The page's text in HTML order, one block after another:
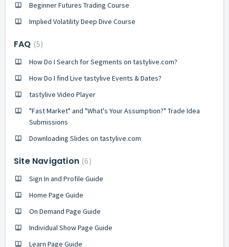
Beginner Futures Trading Course
Implied Volatility Deep Dive Course
FAQ 5
How Do I Search for Segments on tastylive.com?
How Do I find Live tastylive Events & Dates?
tastylive Video Player
"Fast Market" and "What's Your Assumption?" Trade Idea
Submissions
Downloading Slides on tastylive.com
Site Navigation 6
Sign In and Profile Guide
Home Page Guide
On Demand Page Guide
Individual Show Page Guide
Learn Page Guide